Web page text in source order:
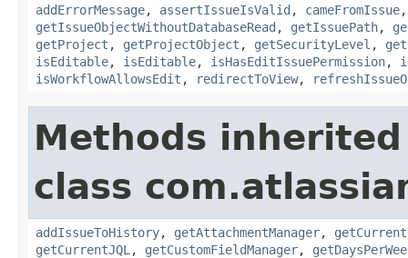
addErrorMessage, assertIssueIsValid , cameFromIssue
getIssueObjectWithoutDatabaseRead , getIssuePath,
getProject , getProjectObject , getSecurityLevel ,
isEditable, isEditable, isHasEditIssuePermission,
isWorkflowAllowsEdit , redirectToView,
Methods
class
addIssueToHistory, getAttachmentManager,
getCurrentJQL , getCustomFieldManager,